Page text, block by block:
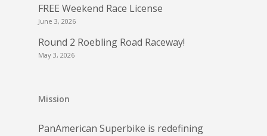
FREE Weekend Race License
June 3, 2026
Round 2 Roebling Road Raceway!
May 3, 2026
Mission
PanAmerican Superbike is redefining